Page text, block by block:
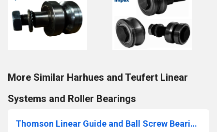
More Similar Harhues and Teufert Linear
Systems and Roller Bearings
Thomson Linear Guide and Ball Screw Bearings